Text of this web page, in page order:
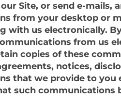
Site, or send e-mails,
from your desktop or
with us electronically.
from us
copies of these
notices,
that we provide to you
such communications